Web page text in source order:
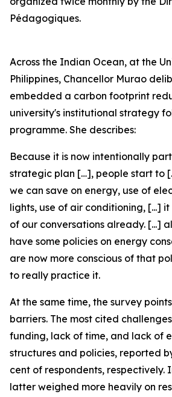
Pédagogiques.
Across the Indian Ocean, at the
Philippines, Chancellor Murao
embedded a carbon footprint
university's institutional strategy
programme. She describes:
Because it is now intentionally
strategic plan […], people start to
we can save on energy, use of
lights, use of air conditioning, [...]
of our conversations already. [...]
have some policies on energy
are now more conscious of that
to really practice it.
At the same time, the survey
barriers. The most cited
funding, lack of time, and lack of
structures and policies, reported
cent of respondents, respectively.
latter weighed more heavily on